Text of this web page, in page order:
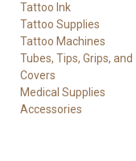
Tattoo Ink
Tattoo Supplies
Tattoo Machines
Tubes, Tips, Grips, and
Covers
Medical Supplies
Accessories